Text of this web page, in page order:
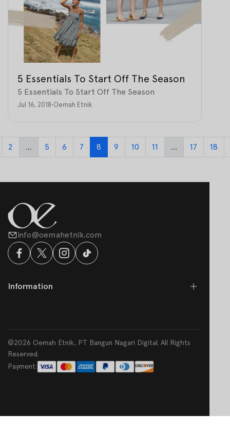
5 Essentials To Start Off The Season
5 Essentials To Start Off The Season
Jul 16, 2018•Oemah Etnik
2 ... 5 6 7 8 9 10 11 ... 17 18
info@oemahetnik.com
Information
©2026 Oemah Etnik, PT Bangun Nagari Digital. All Rights
Reserved.
Payment: